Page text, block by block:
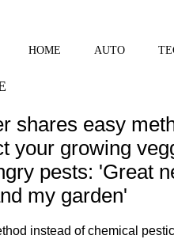
HOME AUTO
shares easy
your growing
pests: 'Great
my garden'
instead of chemical